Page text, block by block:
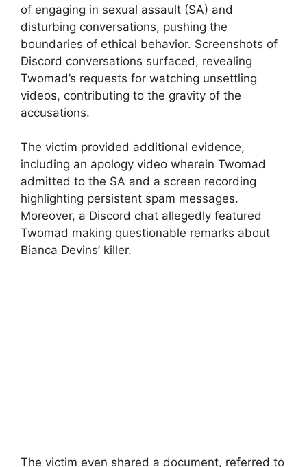
of engaging in sexual assault (SA) and
disturbing conversations, pushing the
boundaries of ethical behavior. Screenshots of
Discord conversations surfaced, revealing
Twomad’s requests for watching unsettling
videos, contributing to the gravity of the
accusations.
The victim provided additional evidence,
including an apology video wherein Twomad
admitted to the SA and a screen recording
highlighting persistent spam messages.
Moreover, a Discord chat allegedly featured
Twomad making questionable remarks about
Bianca Devins’ killer.
The victim even shared a document, referred to